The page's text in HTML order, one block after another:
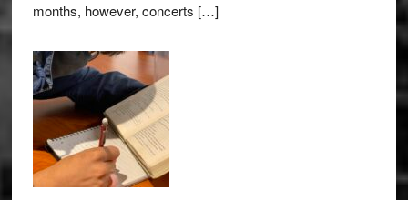
months, however, concerts […]